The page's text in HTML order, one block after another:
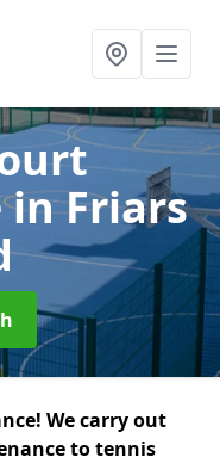
in Friars
We carry out
to tennis